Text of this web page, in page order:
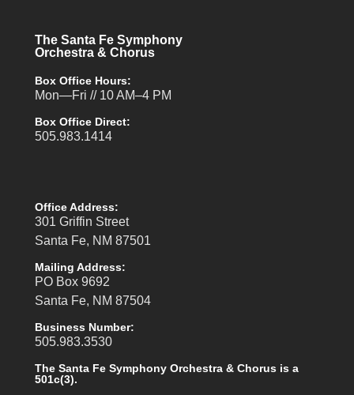
The Santa Fe Symphony
Orchestra & Chorus
Box Office Hours:
Mon—Fri // 10 AM–4 PM
Box Office Direct:
505.983.1414
Office Address:
301 Griffin Street
Santa Fe, NM 87501
Mailing Address:
PO Box 9692
Santa Fe, NM 87504
Business Number:
505.983.3530
The Santa Fe Symphony Orchestra & Chorus is a
501c(3).